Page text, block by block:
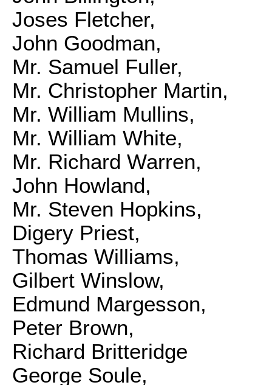
Joses Fletcher,
John Goodman,
Mr. Samuel Fuller,
Mr. Christopher Martin,
Mr. William Mullins,
Mr. William White,
Mr. Richard Warren,
John Howland,
Mr. Steven Hopkins,
Digery Priest,
Thomas Williams,
Gilbert Winslow,
Edmund Margesson,
Peter Brown,
Richard Britteridge
George Soule,